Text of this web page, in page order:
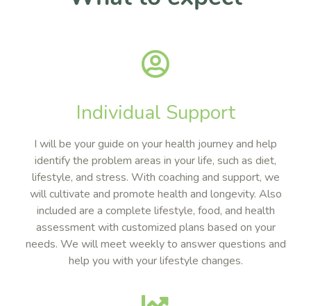
Individual Support
I will be your guide on your health journey and help
identify the problem areas in your life, such as diet,
lifestyle, and stress. With coaching and support, we
will cultivate and promote health and longevity. Also
included are a complete lifestyle, food, and health
assessment with customized plans based on your
needs. We will meet weekly to answer questions and
help you with your lifestyle changes.